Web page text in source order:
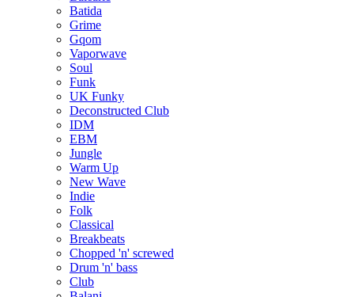
Batida
Grime
Gqom
Vaporwave
Soul
Funk
UK Funky
Deconstructed Club
IDM
EBM
Jungle
Warm Up
New Wave
Indie
Folk
Classical
Breakbeats
Chopped 'n' screwed
Drum 'n' bass
Club